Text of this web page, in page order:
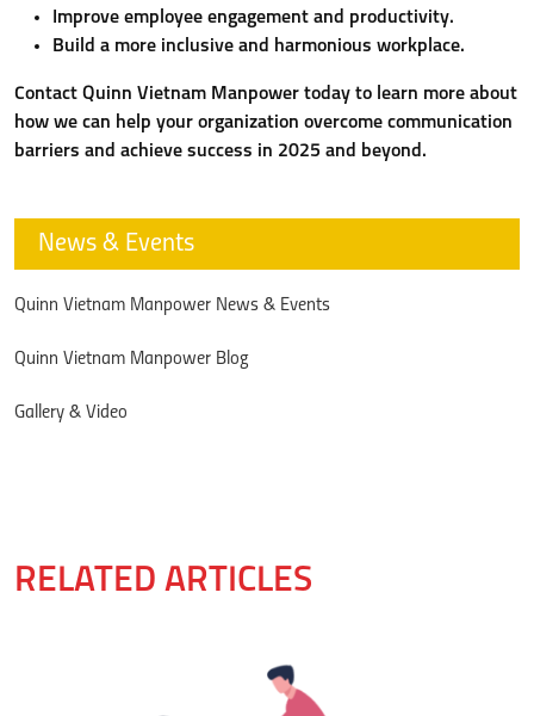
Improve employee engagement and productivity.
Build a more inclusive and harmonious workplace.
Contact Quinn Vietnam Manpower today to learn more about
how we can help your organization overcome communication
barriers and achieve success in 2025 and beyond.
News & Events
Quinn Vietnam Manpower News & Events
Quinn Vietnam Manpower Blog
Gallery & Video
RELATED ARTICLES